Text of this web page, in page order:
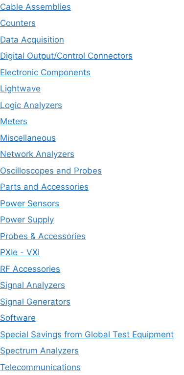
Cable Assemblies
Counters
Data Acquisition
Digital Output/Control Connectors
Electronic Components
Lightwave
Logic Analyzers
Meters
Miscellaneous
Network Analyzers
Oscilloscopes and Probes
Parts and Accessories
Power Sensors
Power Supply
Probes & Accessories
PXIe - VXI
RF Accessories
Signal Analyzers
Signal Generators
Software
Special Savings from Global Test Equipment
Spectrum Analyzers
Telecommunications